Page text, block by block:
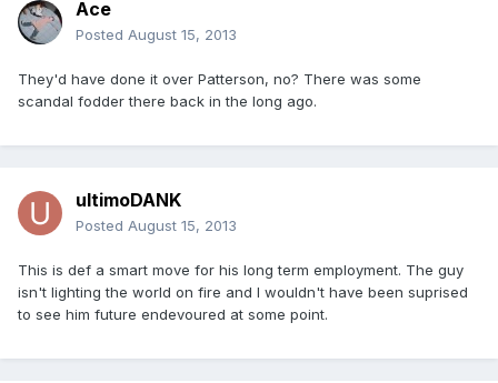
Ace
Posted August 15, 2013
They'd have done it over Patterson, no? There was some
scandal fodder there back in the long ago.
ultimoDANK
Posted August 15, 2013
This is def a smart move for his long term employment. The guy
isn't lighting the world on fire and I wouldn't have been suprised
to see him future endevoured at some point.